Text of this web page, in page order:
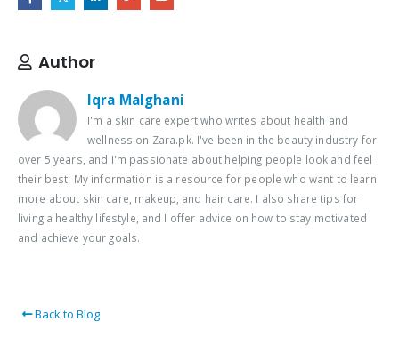
Author
Iqra Malghani
I'm a skin care expert who writes about health and
wellness on Zara.pk. I've been in the beauty industry for
over 5 years, and I'm passionate about helping people look and feel
their best. My information is a resource for people who want to learn
more about skin care, makeup, and hair care. I also share tips for
living a healthy lifestyle, and I offer advice on how to stay motivated
and achieve your goals.
Back to Blog